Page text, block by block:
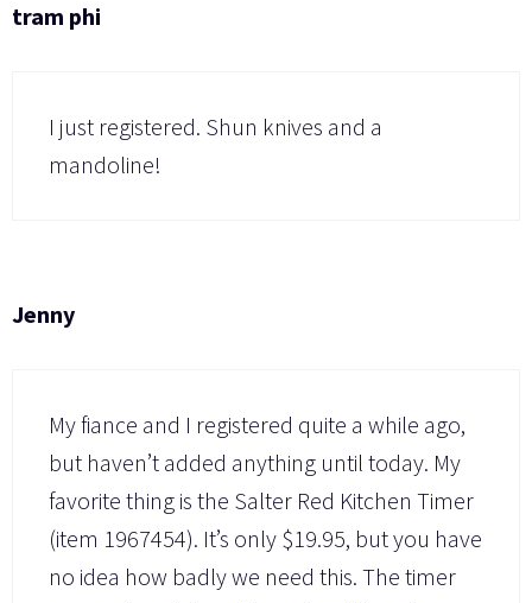
tram phi
I just registered. Shun knives and a
mandoline!
Jenny
My fiance and I registered quite a while ago,
but haven’t added anything until today. My
favorite thing is the Salter Red Kitchen Timer
(item 1967454). It’s only $19.95, but you have
no idea how badly we need this. The timer